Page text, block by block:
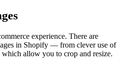
experience. There are
in Shopify — from clever use of
allow you to crop and resize.